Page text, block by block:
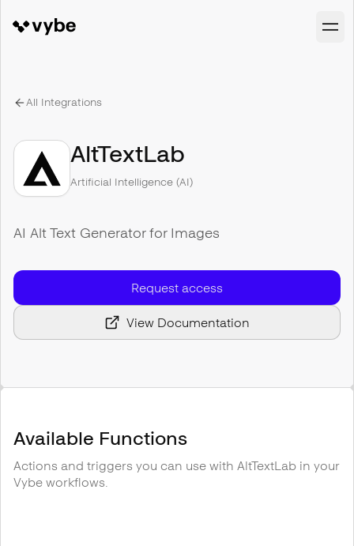
All Integrations
AltTextLab
Artificial Intelligence (AI)
AI Alt Text Generator for Images
Request access
View Documentation
Available Functions
Actions and triggers you can use with AltTextLab in your
Vybe workflows.